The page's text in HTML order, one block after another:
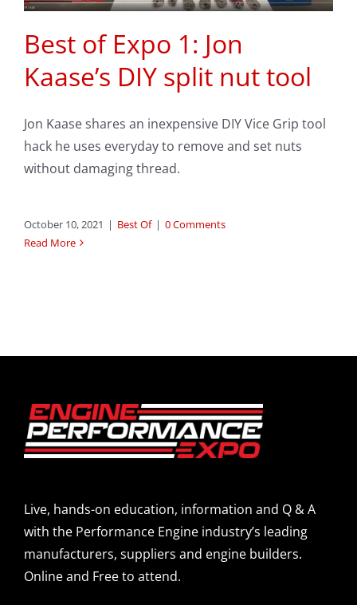
Best of Expo 1: Jon
Kaase’s DIY split nut tool
Jon Kaase shares an inexpensive DIY Vice Grip tool
hack he uses everyday to remove and set nuts
without damaging thread.
October 10, 2021 | Best Of | 0 Comments
Read More
Live, hands-on education, information and Q & A
with the Performance Engine industry’s leading
manufacturers, suppliers and engine builders.
Online and Free to attend.